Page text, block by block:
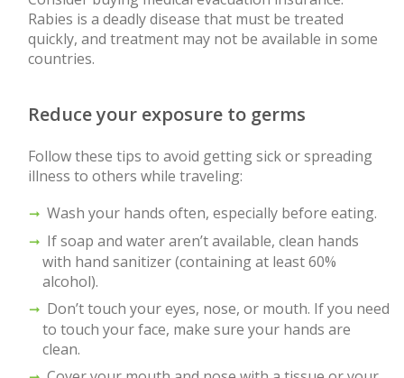
Rabies is a deadly disease that must be treated
quickly, and treatment may not be available in some
countries.
Reduce your exposure to germs
Follow these tips to avoid getting sick or spreading
illness to others while traveling:
Wash your hands often, especially before eating.
If soap and water aren’t available, clean hands
with hand sanitizer (containing at least 60%
alcohol).
Don’t touch your eyes, nose, or mouth. If you need
to touch your face, make sure your hands are
clean.